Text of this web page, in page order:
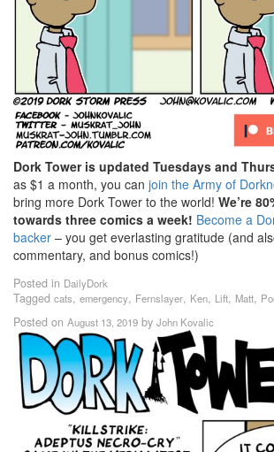
Dork Tower is updated Tuesdays and
as $1 a month, you can join the Army of
bring more Dork Tower to the world! We’re
towards three comics a week! Become a
backer – you get everlasting gratitude (and
commentary, and bonus comics!)
Posted in DailyDork
Tagged cats, emergency, Fernslayer, Ken, Lift, Matt,
Posted on August 13, 2019 by John Kovalic